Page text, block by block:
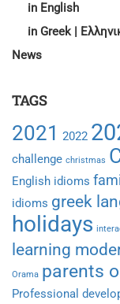
in English
in Greek |
News
TAGS
2021 2022
challenge christmas
English idioms
idioms greek
holidays
learning
Orama parents
Professional